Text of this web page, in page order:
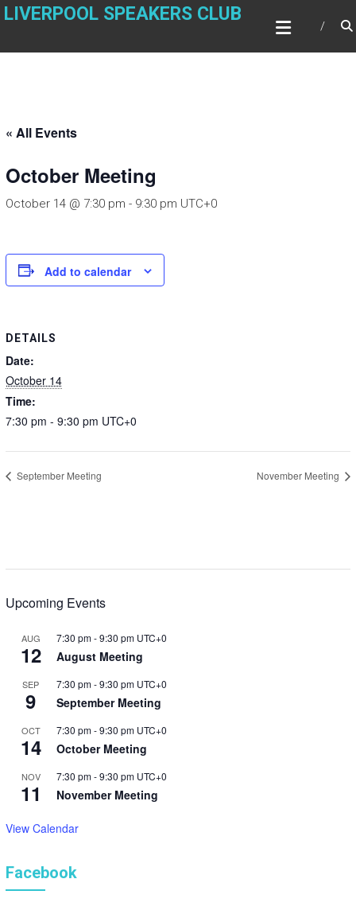
Skip
LIVERPOOL SPEAKERS CLUB
« All Events
October Meeting
October 14 @ 7:30 pm - 9:30 pm UTC+0
Add to calendar
DETAILS
Date:
October 14
Time:
7:30 pm - 9:30 pm UTC+0
September Meeting November Meeting
Upcoming Events
AUG
12
7:30 pm-9:30 pm UTC+0
August Meeting
SEP
9
7:30 pm-9:30 pm UTC+0
September Meeting
OCT
14
7:30 pm-9:30 pm UTC+0
October Meeting
NOV
11
7:30 pm-9:30 pm UTC+0
November Meeting
View Calendar
Facebook